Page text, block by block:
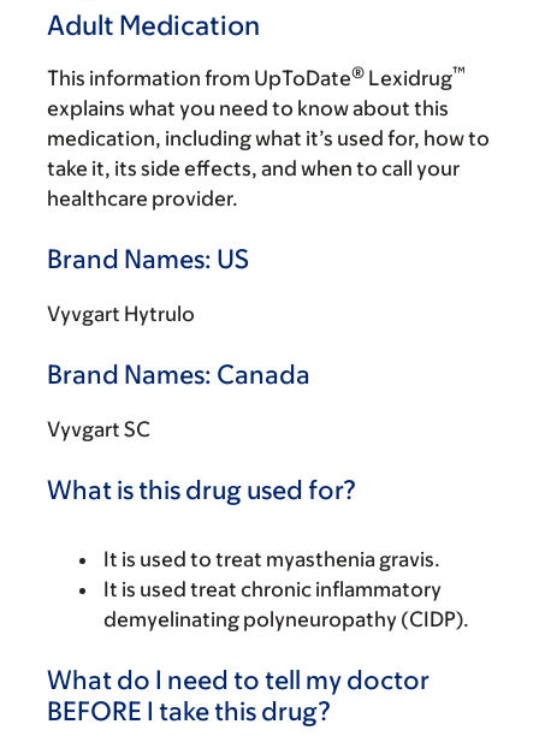
Adult Medication
This information from UpToDate® Lexidrug™
explains what you need to know about this
medication, including what it’s used for, how to
take it, its side effects, and when to call your
healthcare provider.
Brand Names: US
Vyvgart Hytrulo
Brand Names: Canada
Vyvgart SC
What is this drug used for?
It is used to treat myasthenia gravis.
It is used treat chronic inflammatory
demyelinating polyneuropathy (CIDP).
What do I need to tell my doctor
BEFORE I take this drug?